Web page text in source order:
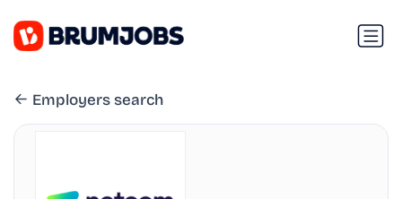
Employers search